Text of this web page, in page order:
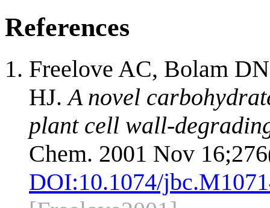
References
Freelove AC, Bolam
HJ.A novel
plant cell wall-
Chem. 2001 Nov
DOI:10.1074/